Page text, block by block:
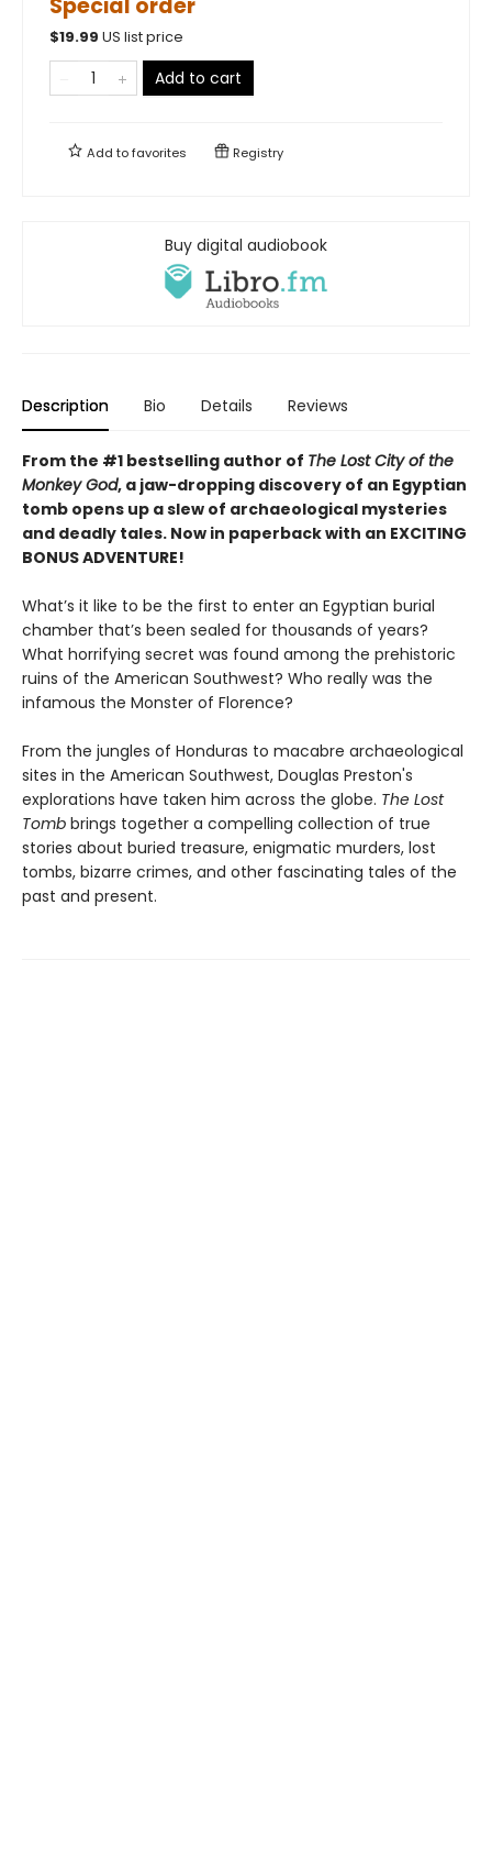
$19.99 US list price
Add to cart
Add tofavorites Registry
Buy digital audiobook
Description Bio Details Reviews
From the #1 bestselling author of The Lost City of the
Monkey God, a jaw-dropping discovery of an Egyptian
tomb opens up a slew of archaeological mysteries
and deadly tales. Now in paperback with an EXCITING
BONUS ADVENTURE!
What’s it like to be the first to enter an Egyptian burial
chamber that’s been sealed for thousands of years?
What horrifying secret was found among the prehistoric
ruins of the American Southwest? Who really was the
infamous the Monster of Florence?
From the jungles of Honduras to macabre archaeological
sites in the American Southwest, Douglas Preston's
explorations have taken him across the globe. The Lost
Tomb brings together a compelling collection of true
stories about buried treasure, enigmatic murders, lost
tombs, bizarre crimes, and other fascinating tales of the
past and present.